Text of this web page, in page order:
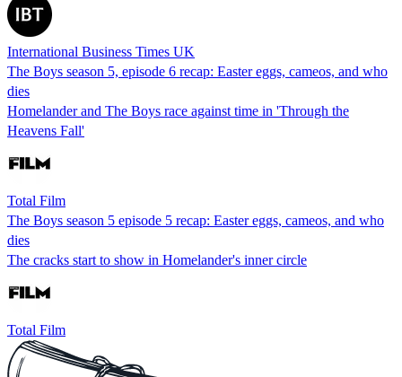
International Business Times UK
The Boys season 5, episode 6 recap: Easter eggs, cameos, and who
dies
Homelander and The Boys race against time in 'Through the
Heavens Fall'
Total Film
The Boys season 5 episode 5 recap: Easter eggs, cameos, and who
dies
The cracks start to show in Homelander's inner circle
Total Film